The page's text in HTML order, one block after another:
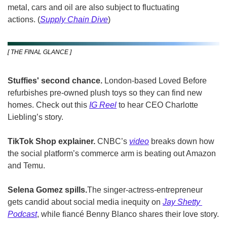
metal, cars and oil are also subject to fluctuating
actions. (Supply Chain Dive)
[ THE FINAL GLANCE ]
Stuffies' second chance. London-based Loved Before
refurbishes pre-owned plush toys so they can find new
homes. Check out this IG Reel to hear CEO Charlotte
Liebling’s story.
TikTok Shop explainer. CNBC’s video breaks down how
the social platform’s commerce arm is beating out Amazon
and Temu.
Selena Gomez spills.The singer-actress-entrepreneur
gets candid about social media inequity on Jay Shetty
Podcast, while fiancé Benny Blanco shares their love story.